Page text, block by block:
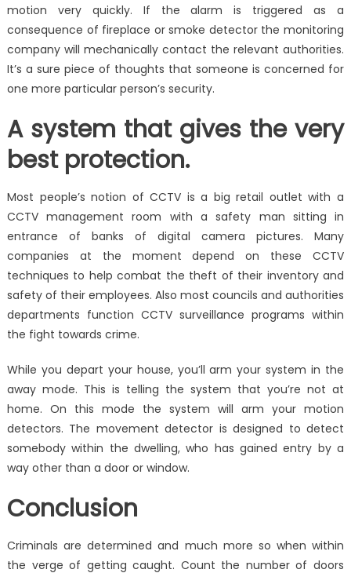
motion very quickly. If the alarm is triggered as a
consequence of fireplace or smoke detector the monitoring
company will mechanically contact the relevant authorities.
It’s a sure piece of thoughts that someone is concerned for
one more particular person’s security.
A system that gives the very
best protection.
Most people’s notion of CCTV is a big retail outlet with a
CCTV management room with a safety man sitting in
entrance of banks of digital camera pictures. Many
companies at the moment depend on these CCTV
techniques to help combat the theft of their inventory and
safety of their employees. Also most councils and authorities
departments function CCTV surveillance programs within
the fight towards crime.
While you depart your house, you’ll arm your system in the
away mode. This is telling the system that you’re not at
home. On this mode the system will arm your motion
detectors. The movement detector is designed to detect
somebody within the dwelling, who has gained entry by a
way other than a door or window.
Conclusion
Criminals are determined and much more so when within
the verge of getting caught. Count the number of doors